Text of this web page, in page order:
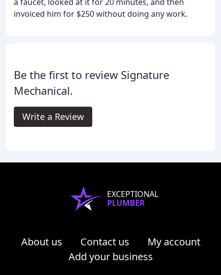
invoiced him for $250 without doing any work.
Be the first to review Signature
Mechanical.
Write a Review
EXCEPTIONAL
PLUMBER
About us Contact us
My account
Add your business